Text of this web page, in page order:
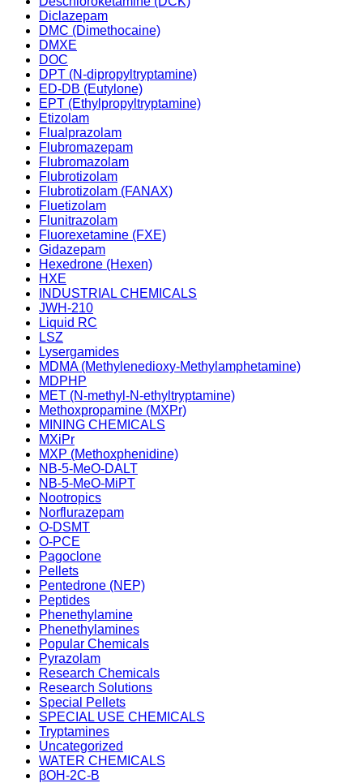
Diclazepam
DMC (Dimethocaine)
DMXE
DOC
DPT (N-dipropyltryptamine)
ED-DB (Eutylone)
EPT (Ethylpropyltryptamine)
Etizolam
Flualprazolam
Flubromazepam
Flubromazolam
Flubrotizolam
Flubrotizolam (FANAX)
Fluetizolam
Flunitrazolam
Fluorexetamine (FXE)
Gidazepam
Hexedrone (Hexen)
HXE
INDUSTRIAL CHEMICALS
JWH-210
Liquid RC
LSZ
Lysergamides
MDMA (Methylenedioxy-Methylamphetamine)
MDPHP
MET (N-methyl-N-ethyltryptamine)
Methoxpropamine (MXPr)
MINING CHEMICALS
MXiPr
MXP (Methoxphenidine)
NB-5-MeO-DALT
NB-5-MeO-MiPT
Nootropics
Norflurazepam
O-DSMT
O-PCE
Pagoclone
Pellets
Pentedrone (NEP)
Peptides
Phenethylamine
Phenethylamines
Popular Chemicals
Pyrazolam
Research Chemicals
Research Solutions
Special Pellets
SPECIAL USE CHEMICALS
Tryptamines
Uncategorized
WATER CHEMICALS
βOH-2C-B